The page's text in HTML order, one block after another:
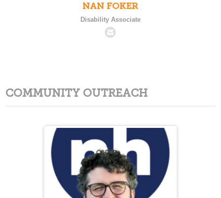
NAN FOKER
Disability Associate
COMMUNITY OUTREACH